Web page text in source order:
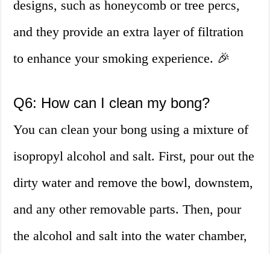
designs, such as honeycomb or tree percs,
and they provide an extra layer of filtration
to enhance your smoking experience. 🎉
Q6: How can I clean my bong?
You can clean your bong using a mixture of
isopropyl alcohol and salt. First, pour out the
dirty water and remove the bowl, downstem,
and any other removable parts. Then, pour
the alcohol and salt into the water chamber,